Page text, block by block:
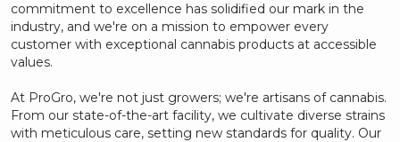
commitment to excellence has solidified our mark in the
industry, and we're on a mission to empower every
customer with exceptional cannabis products at accessible
values.
At ProGro, we're not just growers; we're artisans of cannabis.
From our state-of-the-art facility, we cultivate diverse strains
with meticulous care, setting new standards for quality. Our